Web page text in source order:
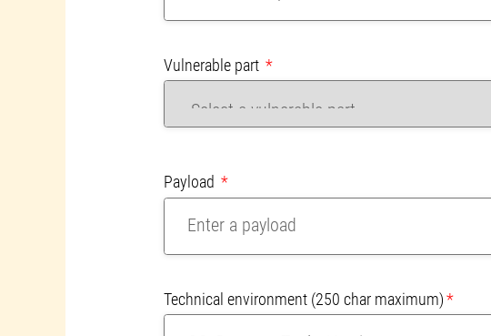
Vulnerable part
Payload
Technical environment (250 char maximum)